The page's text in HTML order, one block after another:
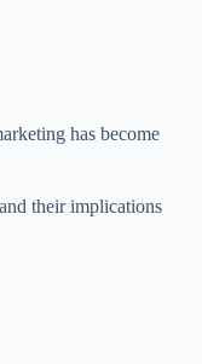
has become
their implications